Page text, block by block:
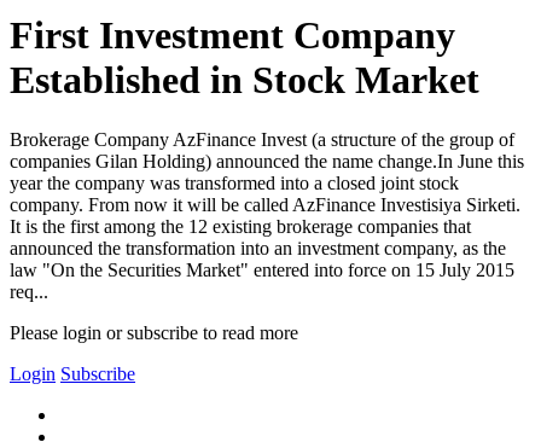
First Investment Company
Established in Stock Market
Brokerage Company AzFinance Invest (a structure of the group of
companies Gilan Holding) announced the name change.In June this
year the company was transformed into a closed joint stock
company. From now it will be called AzFinance Investisiya Sirketi.
It is the first among the 12 existing brokerage companies that
announced the transformation into an investment company, as the
law "On the Securities Market" entered into force on 15 July 2015
req...
Please login or subscribe to read more
Login Subscribe